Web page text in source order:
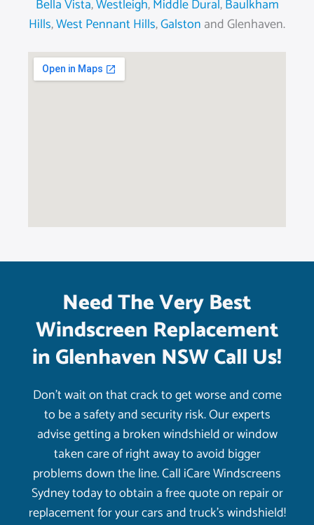
Bella Vista,Westleigh,Middle Dural,Baulkham
Hills,West Pennant Hills,Galston and Glenhaven.
Need The Very Best
Windscreen Replacement
in Glenhaven NSW Call Us!
Don’t wait on that crack to get worse and come
to be a safety and security risk. Our experts
advise getting a broken windshield or window
taken care of right away to avoid bigger
problems down the line. Call iCare Windscreens
Sydney today to obtain a free quote on repair or
replacement for your cars and truck’s windshield!